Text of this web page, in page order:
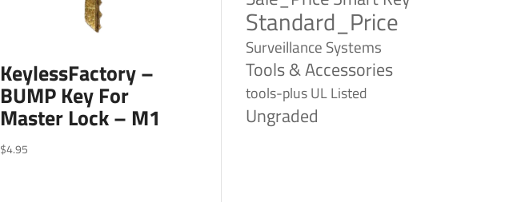
KeylessFactory –
BUMP Key For
Master Lock – M1
$4.95
Standard_Price
Surveillance Systems
Tools & Accessories
tools-plusUL Listed
Ungraded